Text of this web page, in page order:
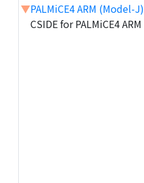
▼PALMiCE4 ARM (Model-J)
CSIDE for PALMiCE4 ARM